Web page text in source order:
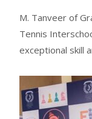
M. Tanveer of
Tennis
exceptional skill